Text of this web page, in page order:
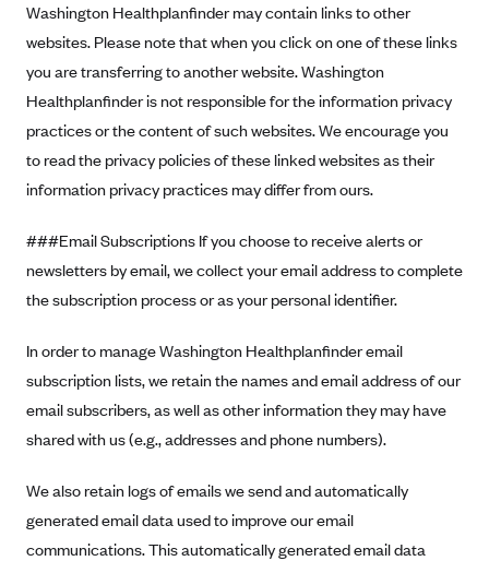
Washington Healthplanfinder may contain links to other
websites. Please note that when you click on one of these links
you are transferring to another website. Washington
Healthplanfinder is not responsible for the information privacy
practices or the content of such websites. We encourage you
to read the privacy policies of these linked websites as their
information privacy practices may differ from ours.
###Email Subscriptions If you choose to receive alerts or
newsletters by email, we collect your email address to complete
the subscription process or as your personal identifier.
In order to manage Washington Healthplanfinder email
subscription lists, we retain the names and email address of our
email subscribers, as well as other information they may have
shared with us (e.g., addresses and phone numbers).
We also retain logs of emails we send and automatically
generated email data used to improve our email
communications. This automatically generated email data